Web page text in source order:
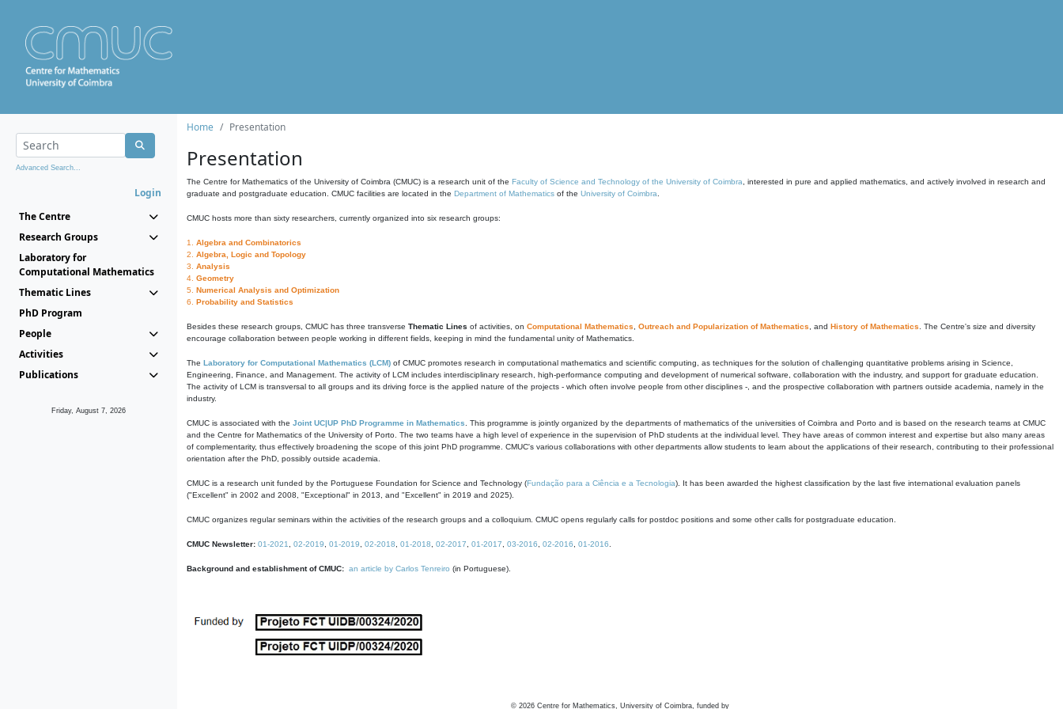
Advanced Search...
Login
The Centre
Research Groups
Laboratory for
Computational Mathematics
Thematic Lines
PhD Program
People
Activities
Publications
Friday, August 7, 2026
Home Presentation
Presentation
The Centre for Mathematics of the University of Coimbra (CMUC) is a research unit of the Faculty of Science and Technology of the University of Coimbra , interested in pure and applied mathematics, and actively involved in research and
graduate and postgraduate education. CMUC facilities are located in the Department of Mathematics of the University of Coimbra
CMUC hosts more than sixty researchers, currently organized into six research groups:
1. Algebra and Combinatorics
2. Algebra, Logic and Topology
3. Analysis
4. Geometry
5. Numerical Analysis and Optimization
6. Probability and Statistics
Besides these research groups, CMUC has three transverse Thematic Lines of activities, on Computational Mathematics Outreach and Popularization of Mathematics , and History of Mathematics . The Centre's size and diversity
encourage collaboration between people working in different fields, keeping in mind the fundamental unity of Mathematics.
The Laboratory for Computational Mathematics (LCM) of CMUC promotes research in computational mathematics and scientific computing, as techniques for the solution of challenging quantitative problems arising in Science,
Engineering, Finance, and Management. The activity of LCM includes interdisciplinary research, high-performance computing and development of numerical software, collaboration with the industry, and support for graduate education.
The activity of LCM is transversal to all groups and its driving force is the applied nature of the projects - which often involve people from other disciplines -, and the prospective collaboration with partners outside academia, namely in the
industry.
CMUC is associated with the Joint UC|UP PhD Programme in Mathematics . This programme is jointly organized by the departments of mathematics of the universities of Coimbra and Porto and is based on the research teams at CMUC
and the Centre for Mathematics of the University of Porto. The two teams have a high level of experience in the supervision of PhD students at the individual level. They have areas of common interest and expertise but also many areas
of complementarity, thus effectively broadening the scope of this joint PhD programme. CMUC's various collaborations with other departments allow students to learn about the applications of their research, contributing to their professional
orientation after the PhD, possibly outside academia.
CMUC is a research unit funded by the Portuguese Foundation for Science and Technology (Fundação para a Ciência e a Tecnologia). It has been awarded the highest classification by the last five international evaluation panels
("Excellent" in 2002 and 2008, "Exceptional" in 2013, and "Excellent" in 2019 and 2025).
CMUC organizes regular seminars within the activities of the research groups and a colloquium. CMUC opens regularly calls for postdoc positions and some other calls for postgraduate education.
CMUC Newsletter: 01-2021 02-2019 01-2019 02-2018 01-2018 02-2017 01-2017 03-2016 02-2016 01-2016
Background and establishment of CMUC: an article by Carlos Tenreiro (in Portuguese).
© 2026 Centre for Mathematics, University of Coimbra, funded by